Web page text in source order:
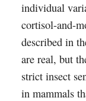
individual
cortisol-and-
described in
are real, but
strict insect
in mammals